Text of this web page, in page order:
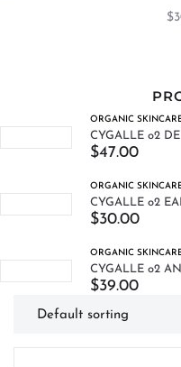
$
ORGANIC
CYGALLE o2
$47.00
ORGANIC
CYGALLE o2
$30.00
ORGANIC
CYGALLE o2
$39.00